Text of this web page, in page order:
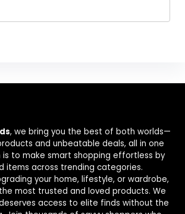
, we bring you the best of both worlds—
and unbeatable deals, all in one
is to make smart shopping effortless by
items across trending categories.
your home, lifestyle, or wardrobe,
most trusted and loved products. We
access to elite finds without the